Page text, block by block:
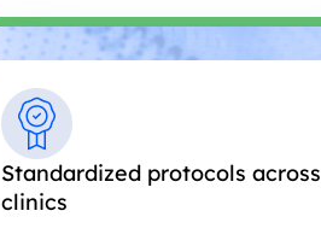
Standardized protocols across
clinics